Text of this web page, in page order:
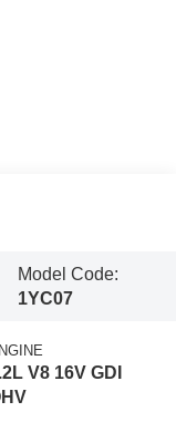
Model Code:
1YC07
V8 16V GDI